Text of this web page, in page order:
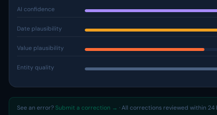
AI confidence
Date plausibility
Value plausibility
Entity quality
See an error? Submit a correction → · All corrections reviewed within 24